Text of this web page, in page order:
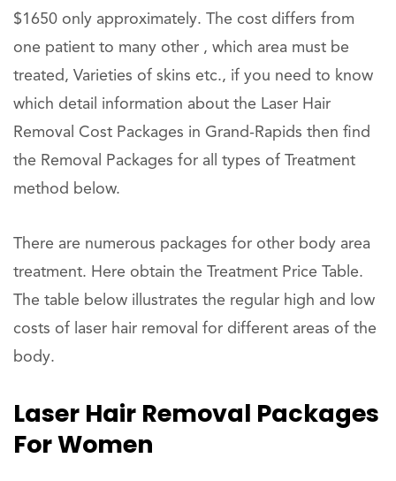
$1650 only approximately. The cost differs from
one patient to many other , which area must be
treated, Varieties of skins etc., if you need to know
which detail information about the Laser Hair
Removal Cost Packages in Grand-Rapids then find
the Removal Packages for all types of Treatment
method below.
There are numerous packages for other body area
treatment. Here obtain the Treatment Price Table.
The table below illustrates the regular high and low
costs of laser hair removal for different areas of the
body.
Laser Hair Removal Packages
For Women